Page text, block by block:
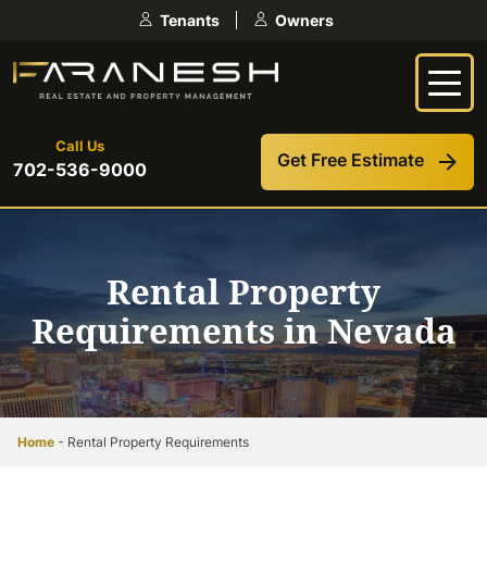
Tenants Owners
Call Us
702-536-9000 Get Free Estimate
Rental Property
Requirements in Nevada
Home - Rental Property Requirements